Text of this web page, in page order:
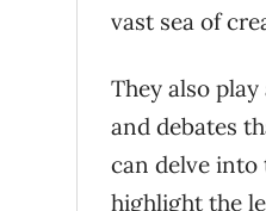
vast sea of
They also
and debates
can delve into
highlight the